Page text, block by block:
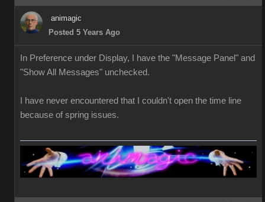
animagic
Posted 5 Years Ago
In Preference under Display, I have the "Message Panel" and
"Show All Messages" unchecked.
I have never encountered that I couldn't open the time line
because of spring issues.